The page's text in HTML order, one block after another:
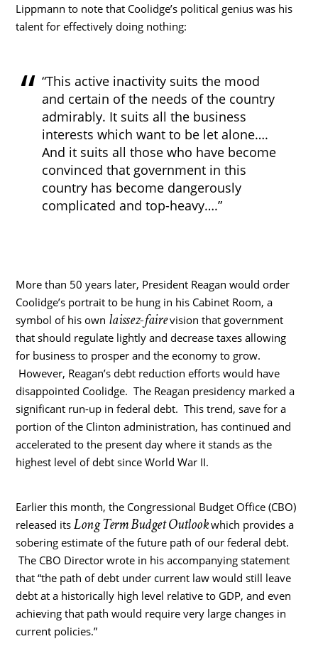
Lippmann to note that Coolidge’s political genius was his
talent for effectively doing nothing:
“This active inactivity suits the mood
and certain of the needs of the country
admirably. It suits all the business
interests which want to be let alone….
And it suits all those who have become
convinced that government in this
country has become dangerously
complicated and top-heavy….”
More than 50 years later, President Reagan would order
Coolidge’s portrait to be hung in his Cabinet Room, a
symbol of his own laissez-fairevision that government
that should regulate lightly and decrease taxes allowing
for business to prosper and the economy to grow.
However, Reagan’s debt reduction efforts would have
disappointed Coolidge. The Reagan presidency marked a
significant run-up in federal debt. This trend, save for a
portion of the Clinton administration, has continued and
accelerated to the present day where it stands as the
highest level of debt since World War II.
Earlier this month, the Congressional Budget Office (CBO)
released itsLong Term Budget Outlookwhich provides a
sobering estimate of the future path of our federal debt.
The CBO Director wrote in his accompanying statement
that “the path of debt under current law would still leave
debt at a historically high level relative to GDP, and even
achieving that path would require very large changes in
current policies.”